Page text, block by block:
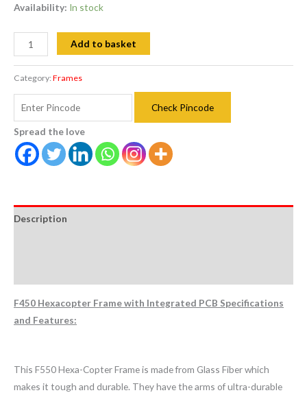
Availability: In stock
Add to basket
Category:Frames
Check Pincode
Spread the love
Description
F450 Hexacopter Frame with Integrated PCB Specifications
and Features:
This F550 Hexa-Copter Frame is made from Glass Fiber which
makes it tough and durable. They have the arms of ultra-durable